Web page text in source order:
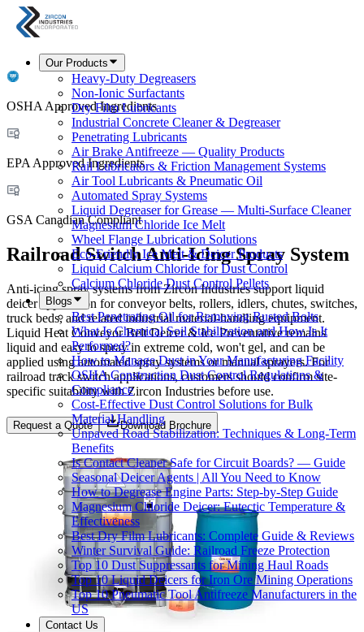
Our Products
Heavy-Duty Degreasers
Non-Ionic Surfactants
Dry Film Lubricants
Industrial Concrete Cleaner & Degreaser
Penetrating Lubricants
Air Brake Antifreeze — Quality Products
Rail Lubricators & Friction Management Systems
Air Tool Lubricants & Pneumatic Oil
Automated Spray Systems
Liquid Degreaser for Grease — Multi-Surface Cleaner
Magnesium Chloride Ice Melt
Wheel Flange Lubrication Solutions
Eco-Friendly Ice Melt & Deicer Products
Liquid Calcium Chloride for Dust Control
Calcium Chloride Dust Control Pellets
Blogs
Best Penetrating Oil for Removing Rusted Bolts
What Is Chemical Soil Stabilization and How Is It
Performed?
How to Manage Dust in Your Manufacturing Facility
OSHA Construction Dust Control Regulations &
Compliance
Cost-Effective Dust Control Solutions for Bulk
Material Handling
Unpaved Road Stabilization: Techniques & Long-Term
Benefits
Is Contact Cleaner Safe for Circuit Boards? — Guide
Seasonal Deicer Agents | All You Need to Know
How to Degrease Engine Parts: Step-by-Step Guide
Magnesium Chloride Deicer: Eutectic Temperature &
Effectiveness
Best Dry Film Lubricants: Complete Guide & Reviews
Winter Survival Guide: Railroad Freeze Protection
Top 10 Dust Suppressants for Mining Haul Roads
Top 10 Liquid Deicers for Iron Ore Mining Operations
Top 10 Pneumatic Tool Antifreeze Manufacturers in the
US
Contact Us
OSHA Approved Ingredients
EPA Approved Ingredients
GSA Canadian Compliant
Railroad Switch Anti-Icing Spray System
Anti-icing spray systems from Zircon Industries support liquid
deicer application for conveyor belts, rollers, idlers, chutes, switches,
truck beds, and related industrial material-handling equipment.
Liquid Heat Conveyor Belt Deicer & Ice Preventative remains
liquid and easy to spray in extreme cold, won't gel, and can be
applied using automated spray systems or manual sprayers. For
railroad track switch applications, customers should confirm site-
specific suitability with Zircon Industries before use.
Request a Quote Download Brochure